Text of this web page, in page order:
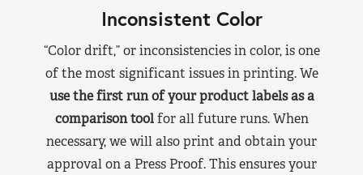
Inconsistent Color
“Color drift,” or inconsistencies in color, is one
of the most significant issues in printing. We
use the first run of your product labels as a
comparison toolfor all future runs. When
necessary, we will also print and obtain your
approval on a Press Proof. This ensures your